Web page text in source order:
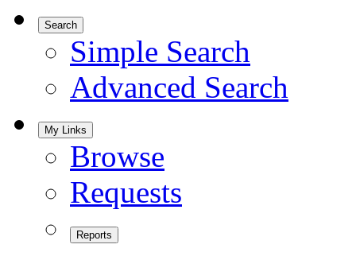
Search
Simple Search
Advanced Search
My Links
Browse
Requests
Reports